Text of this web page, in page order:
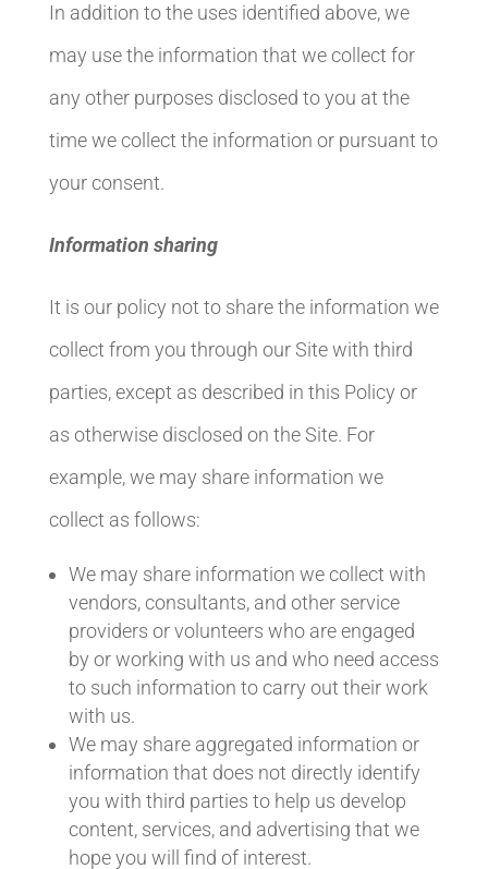
In addition to the uses identified above, we
may use the information that we collect for
any other purposes disclosed to you at the
time we collect the information or pursuant to
your consent.
Information sharing
It is our policy not to share the information we
collect from you through our Site with third
parties, except as described in this Policy or
as otherwise disclosed on the Site. For
example, we may share information we
collect as follows:
We may share information we collect with
vendors, consultants, and other service
providers or volunteers who are engaged
by or working with us and who need access
to such information to carry out their work
with us.
We may share aggregated information or
information that does not directly identify
you with third parties to help us develop
content, services, and advertising that we
hope you will find of interest.